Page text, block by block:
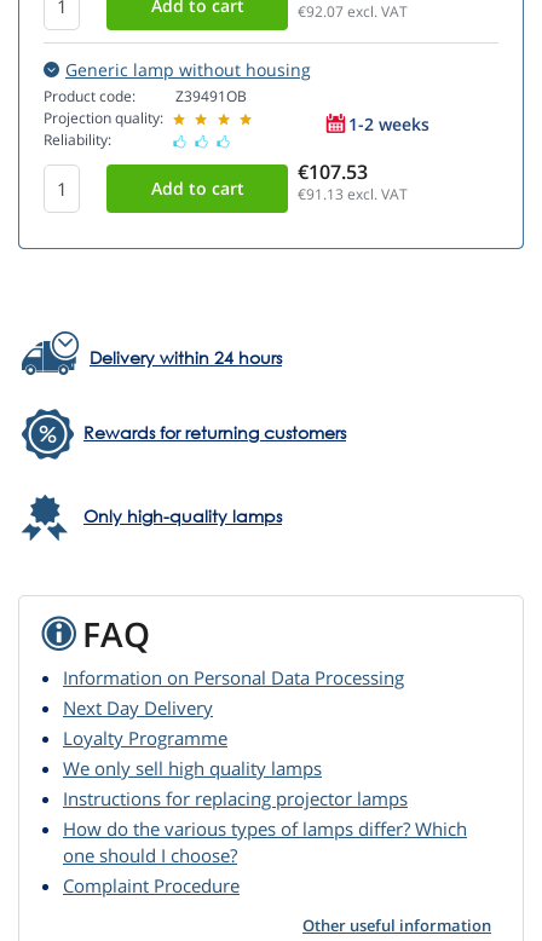
€92.07 excl. VAT
Generic lamp without housing
Product code:
Projection quality:
Reliability:
Z39491OB
1-2 weeks
€107.53
€91.13 excl. VAT
Delivery within 24 hours
Rewards for returning customers
Only high-quality lamps
FAQ
Information on Personal Data Processing
Next Day Delivery
Loyalty Programme
We only sell high quality lamps
Instructions for replacing projector lamps
How do the various types of lamps differ? Which
one should I choose?
Complaint Procedure
Other useful information